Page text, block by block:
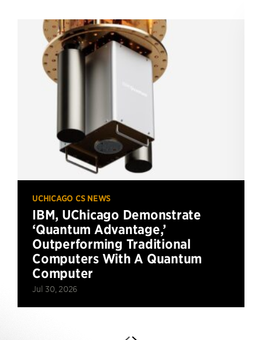
UCHICAGO CS NEWS
IBM, UChicago Demonstrate
‘Quantum Advantage,’
Outperforming Traditional
Computers With A Quantum
Computer
Jul 30, 2026